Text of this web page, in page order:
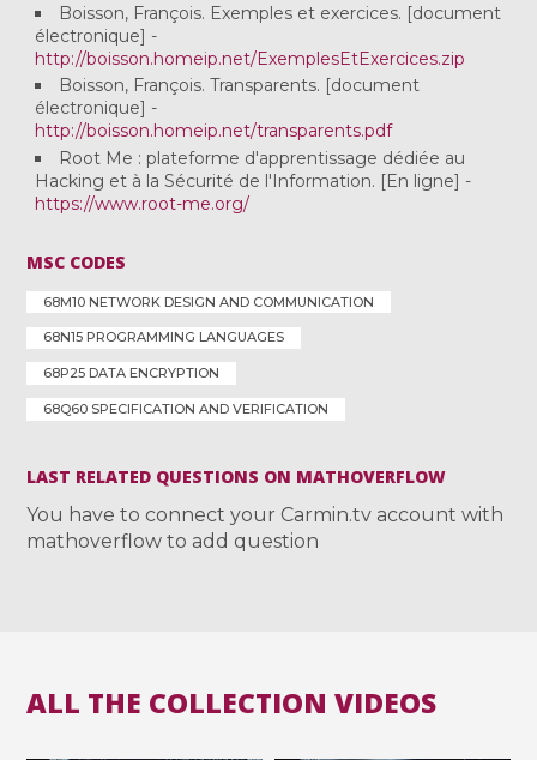
Boisson, François. Exemples et exercices. [document
électronique] -
http://boisson.homeip.net/ExemplesEtExercices.zip
Boisson, François. Transparents. [document
électronique] -
http://boisson.homeip.net/transparents.pdf
Root Me : plateforme d'apprentissage dédiée au
Hacking et à la Sécurité de l'Information. [En ligne] -
https://www.root-me.org/
MSC CODES
68M10 NETWORK DESIGN AND COMMUNICATION
68N15 PROGRAMMING LANGUAGES
68P25 DATA ENCRYPTION
68Q60 SPECIFICATION AND VERIFICATION
LAST RELATED QUESTIONS ON MATHOVERFLOW
You have to connect your Carmin.tv account with
mathoverflow to add question
ALL THE COLLECTION VIDEOS